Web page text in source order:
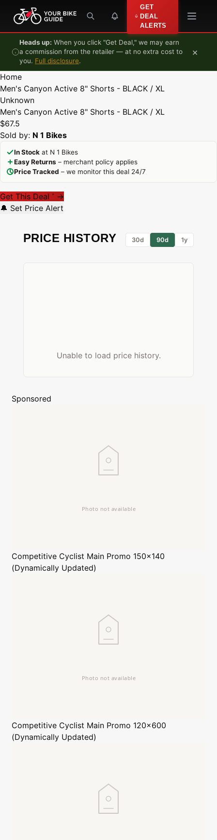
Skip to content
GET
DEAL
ALERTS
Heads up: When you click "Get Deal," we may earn
a commission from the retailer — at no extra cost to
you. Full disclosure.
×
Home
Men's Canyon Active 8" Shorts - BLACK / XL
Unknown
Men's Canyon Active 8" Shorts - BLACK / XL
$67.5
Sold by: N 1 Bikes
In Stock at N 1 Bikes
Easy Returns – merchant policy applies
Price Tracked – we monitor this deal 24/7
Get This Deal * →
🔔 Set Price Alert
PRICE HISTORY 30d 90d 1y
Unable to load price history.
Sponsored
Competitive Cyclist Main Promo 150x140
(Dynamically Updated)
Competitive Cyclist Main Promo 120x600
(Dynamically Updated)